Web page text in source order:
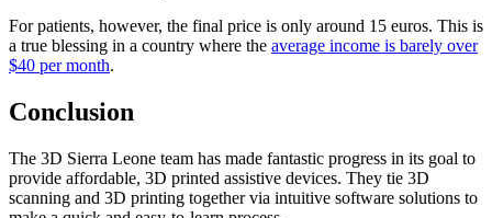
For patients, however, the final price is only around 15 euros. This is
a true blessing in a country where the average income is barely over
$40 per month.
Conclusion
The 3D Sierra Leone team has made fantastic progress in its goal to
provide affordable, 3D printed assistive devices. They tie 3D
scanning and 3D printing together via intuitive software solutions to